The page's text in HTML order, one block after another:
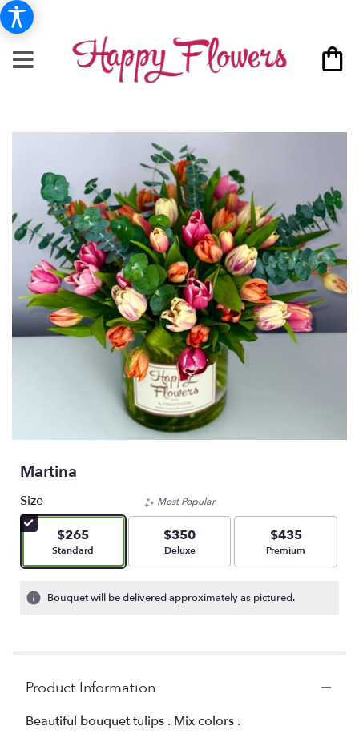
Martina
Size
$265
Arrangement size
Standard
Most Popular
$350
Arrangement size
Deluxe
$435
Arrangement size
Premium
Bouquet will be delivered approximately as pictured.
Product Information
Beautiful bouquet tulips . Mix colors .